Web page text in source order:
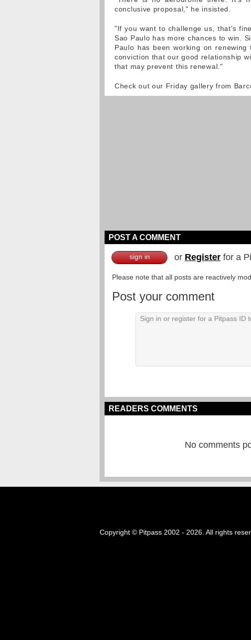
conclusive proposal," he insisted.
"If you want to challenge us, that's
Sao Paulo has more chances to win.
Paulo has been working on
conviction that our good relationship
that may prevent this renewal."
Check out our Friday gallery from
POST A COMMENT
sign in or Register for a
Please note that all posts are reactively
Post your comment
READERS COMMENTS
No comments
Copyright © Pitpass 2002 - 2026. All rights